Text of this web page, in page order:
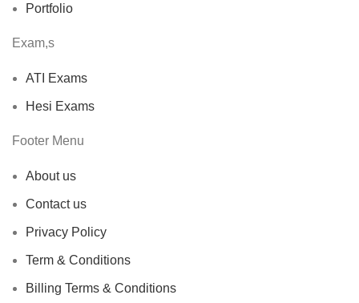
Portfolio
Exam,s
ATI Exams
Hesi Exams
Footer Menu
About us
Contact us
Privacy Policy
Term & Conditions
Billing Terms & Conditions